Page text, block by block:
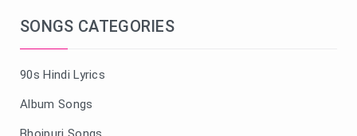
SONGS CATEGORIES
90s Hindi Lyrics
Album Songs